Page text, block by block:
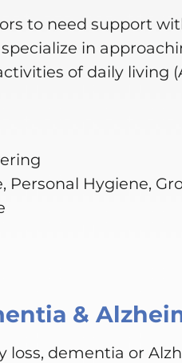
to need support
in
of daily living
Personal Hygiene,
&
dementia or